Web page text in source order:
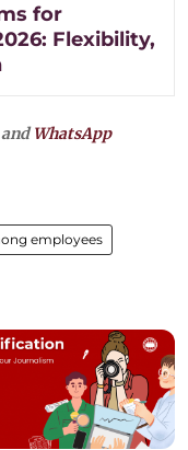
for
Flexibility,
WhatsApp
employees